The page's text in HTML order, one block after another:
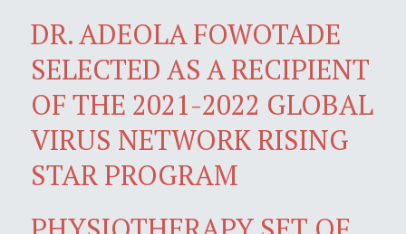
DR. ADEOLA FOWOTADE
SELECTED AS A RECIPIENT
OF THE 2021-2022 GLOBAL
VIRUS NETWORK RISING
STAR PROGRAM